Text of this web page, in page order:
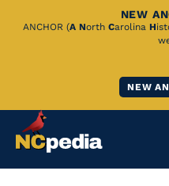
Skip
NEW
ANCHOR (A North Carolina H
NEW